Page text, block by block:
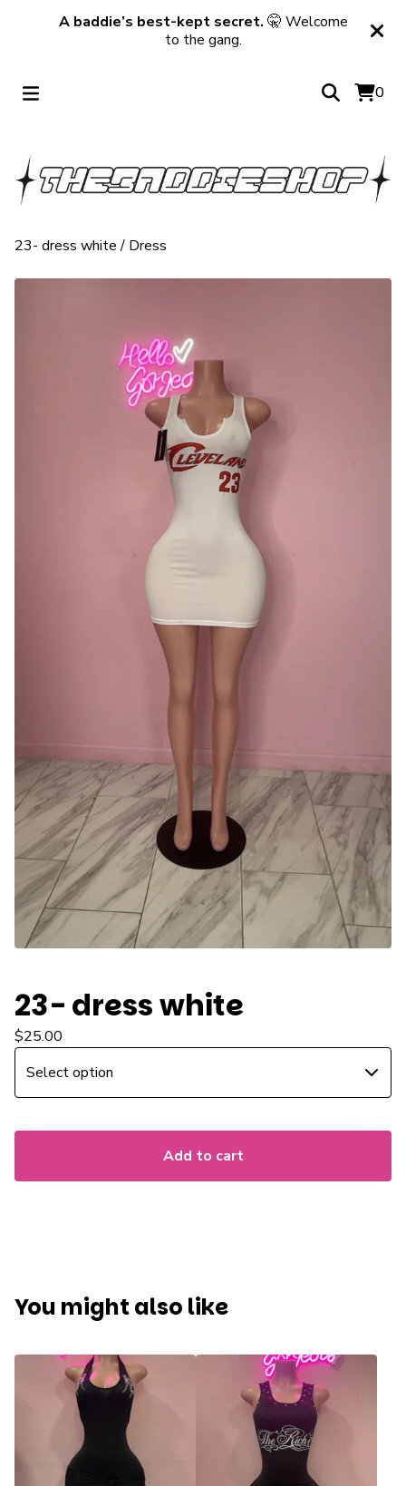
A baddie’s best-kept secret. 🤫 Welcome
to the gang.
0
23- dress white/ Dress
23- dress white
$25.00
Add to cart
You might also like